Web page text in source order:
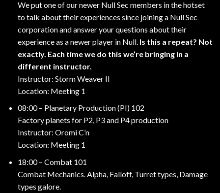
We put one of our newer Null Sec members in the hotset
to talk about their experiences since joining a Null Sec
corporation and answer your questions about their
experience as a newer player in Null. Is this a repeat? Not
exactly. Each time we do this we’re bringing in a
different instructor.
Instructor: Storm Weaver II
Location: Meeting 1
08:00 – Planetary Production (PI) 102
Factory planets for P2, P3 and P4 production
Instructor: Oromi C’n
Location: Meeting 1
18:00 – Combat 101
Combat Mechanics. Alpha, Falloff, Turret types, Damage
types galore.